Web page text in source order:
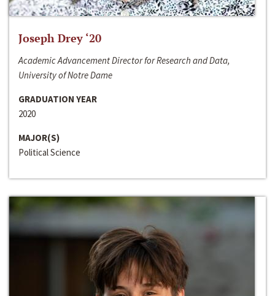
Joseph Drey ‘20
Academic Advancement Director for Research and Data,
University of Notre Dame
GRADUATION YEAR
2020
MAJOR(S)
Political Science